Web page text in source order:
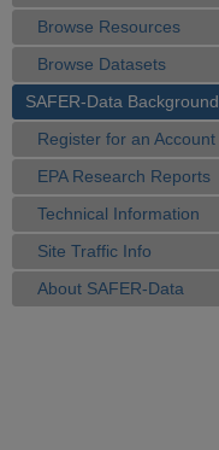
Browse Resources
Browse Datasets
SAFER-Data Background
Register for an Account
EPA Research Reports
Technical Information
Site Traffic Info
About SAFER-Data